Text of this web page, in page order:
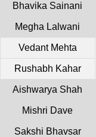
Bhavika Sainani
Megha Lalwani
Vedant Mehta
Rushabh Kahar
Aishwarya Shah
Mishri Dave
Sakshi Bhavsar